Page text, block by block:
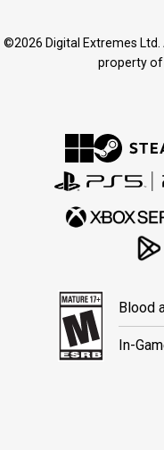
©2026 Digital Extremes
property of
Blood
In-